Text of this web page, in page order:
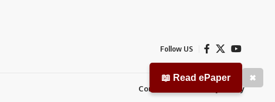
📖 Read ePaper ✖
Follow US
Contact Us Privacy Policy